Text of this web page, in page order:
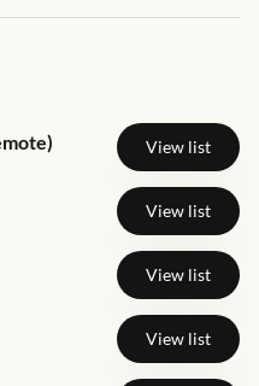
View list
View list
View list
View list